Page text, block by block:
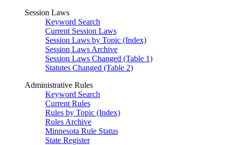
Session Laws
Keyword Search
Current Session Laws
Session Laws by Topic (Index)
Session Laws Archive
Session Laws Changed (Table 1)
Statutes Changed (Table 2)
Administrative Rules
Keyword Search
Current Rules
Rules by Topic (Index)
Rules Archive
Minnesota Rule Status
State Register